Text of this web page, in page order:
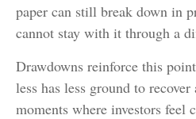
paper can still break down in
cannot stay with it through a
Drawdowns reinforce this
less has less ground to recover
moments where investors feel